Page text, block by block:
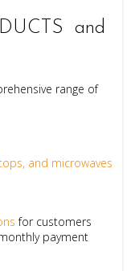
and
range of
and microwaves
for customers
payment